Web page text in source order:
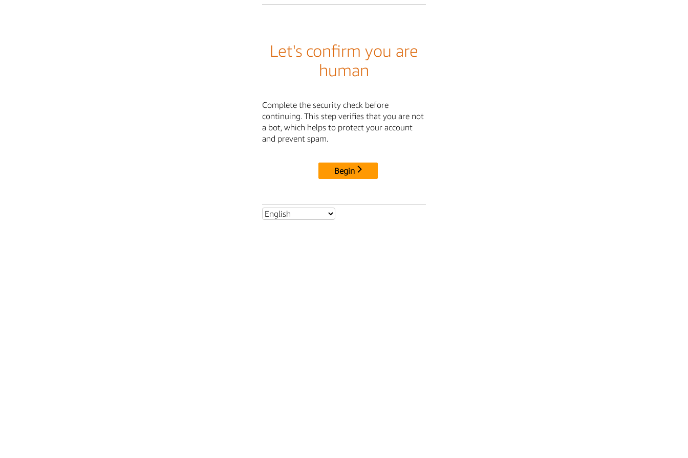
Let's confirm you are
human
Complete the security check before
continuing. This step verifies that you are not
a bot, which helps to protect your account
and prevent spam.
Begin